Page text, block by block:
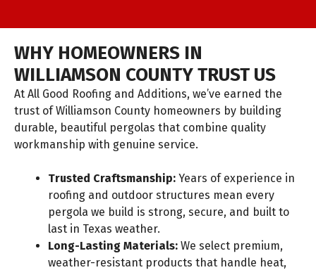
WHY HOMEOWNERS IN
WILLIAMSON COUNTY TRUST US
At All Good Roofing and Additions, we’ve earned the
trust of Williamson County homeowners by building
durable, beautiful pergolas that combine quality
workmanship with genuine service.
Trusted Craftsmanship: Years of experience in
roofing and outdoor structures mean every
pergola we build is strong, secure, and built to
last in Texas weather.
Long-Lasting Materials: We select premium,
weather-resistant products that handle heat,